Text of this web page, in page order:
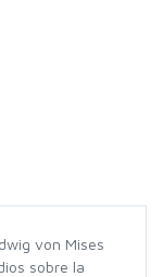
von Mises
sobre la